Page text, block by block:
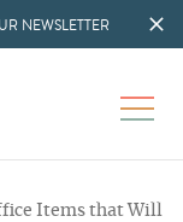
NEWSLETTER
Items that Will